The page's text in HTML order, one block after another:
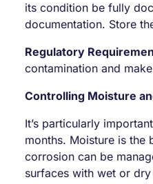
its condition be fully
documentation. Store
Regulatory
contamination and
Controlling Moisture
It’s particularly
months. Moisture is the
corrosion can be
surfaces with wet or